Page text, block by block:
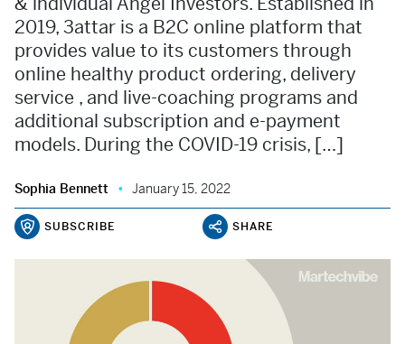
2019, 3attar is a B2C online platform that
provides value to its customers through
online healthy product ordering, delivery
service , and live-coaching programs and
additional subscription and e-payment
models. During the COVID-19 crisis, […]
Sophia Bennett January 15, 2022
SUBSCRIBE SHARE